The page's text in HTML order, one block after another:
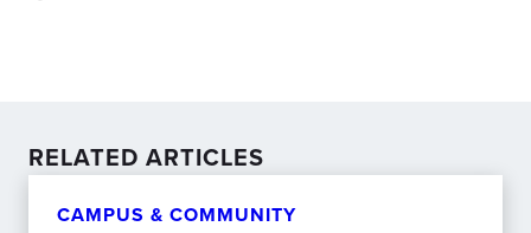
RELATED ARTICLES
CAMPUS & COMMUNITY